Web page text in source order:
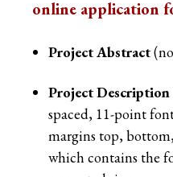
online application
Project Abstract
Project Description
spaced, 11-point
margins top,
which contains the